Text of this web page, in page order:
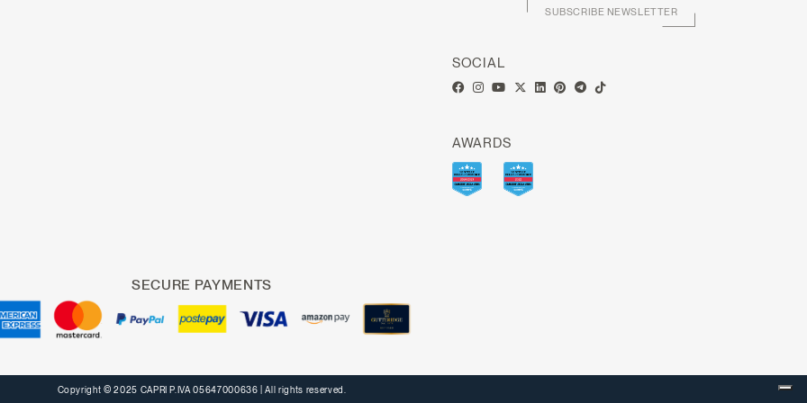
SUBSCRIBE NEWSLETTER
SOCIAL
AWARDS
SECURE PAYMENTS
Copyright © 2025 CAPRI P.IVA 05647000636 | All rights reserved.